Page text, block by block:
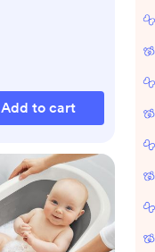
Add to cart